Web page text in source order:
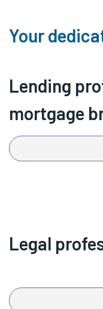
Your
Lending
mortgage
Legal